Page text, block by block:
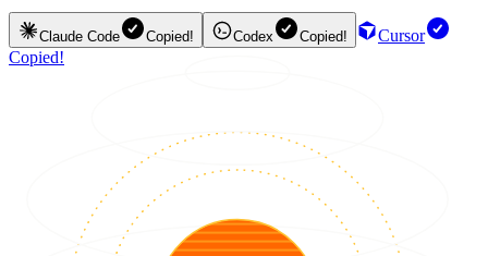
Claude Code Copied! Codex Copied!
Cursor
Copied!